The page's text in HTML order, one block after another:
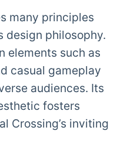
many principles
design philosophy.
elements such as
casual gameplay
audiences. Its
fosters
Crossing’s inviting